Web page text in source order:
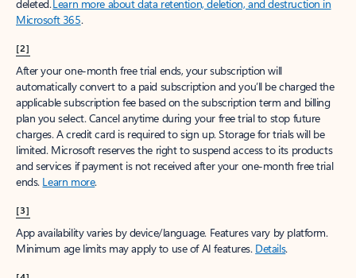
deleted.Learn more about data retention, deletion, and destruction in
Microsoft 365.
[2]
After your one-month free trial ends, your subscription will
automatically convert to a paid subscription and you’ll be charged the
applicable subscription fee based on the subscription term and billing
plan you select. Cancel anytime during your free trial to stop future
charges. A credit card is required to sign up. Storage for trials will be
limited. Microsoft reserves the right to suspend access to its products
and services if payment is not received after your one-month free trial
ends. Learn more.
[3]
App availability varies by device/language. Features vary by platform.
Minimum age limits may apply to use of AI features. Details.